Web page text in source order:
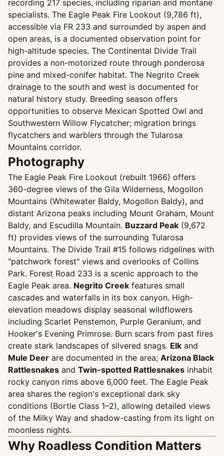
recording 217 species, including riparian and montane
specialists. The Eagle Peak Fire Lookout (9,786 ft),
accessible via FR 233 and surrounded by aspen and
open areas, is a documented observation point for
high-altitude species. The Continental Divide Trail
provides a non-motorized route through ponderosa
pine and mixed-conifer habitat. The Negrito Creek
drainage to the south and west is documented for
natural history study. Breeding season offers
opportunities to observe Mexican Spotted Owl and
Southwestern Willow Flycatcher; migration brings
flycatchers and warblers through the Tularosa
Mountains corridor.
Photography
The Eagle Peak Fire Lookout (rebuilt 1966) offers
360-degree views of the Gila Wilderness, Mogollon
Mountains (Whitewater Baldy, Mogollon Baldy), and
distant Arizona peaks including Mount Graham, Mount
Baldy, and Escudilla Mountain. Buzzard Peak (9,672
ft) provides views of the surrounding Tularosa
Mountains. The Divide Trail #15 follows ridgelines with
"patchwork forest" views and overlooks of Collins
Park. Forest Road 233 is a scenic approach to the
Eagle Peak area. Negrito Creek features small
cascades and waterfalls in its box canyon. High-
elevation meadows display seasonal wildflowers
including Scarlet Penstemon, Purple Geranium, and
Hooker's Evening Primrose. Burn scars from past fires
create stark landscapes of silvered snags. Elk and
Mule Deer are documented in the area; Arizona Black
Rattlesnakes and Twin-spotted Rattlesnakes inhabit
rocky canyon rims above 6,000 feet. The Eagle Peak
area shares the region's exceptional dark sky
conditions (Bortle Class 1–2), allowing detailed views
of the Milky Way and shadow-casting from its light on
moonless nights.
Why Roadless Condition Matters